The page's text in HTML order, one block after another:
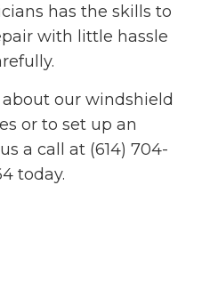
has the skills to
with little hassle
our windshield
or to set up an
a call at (614) 704-
today.